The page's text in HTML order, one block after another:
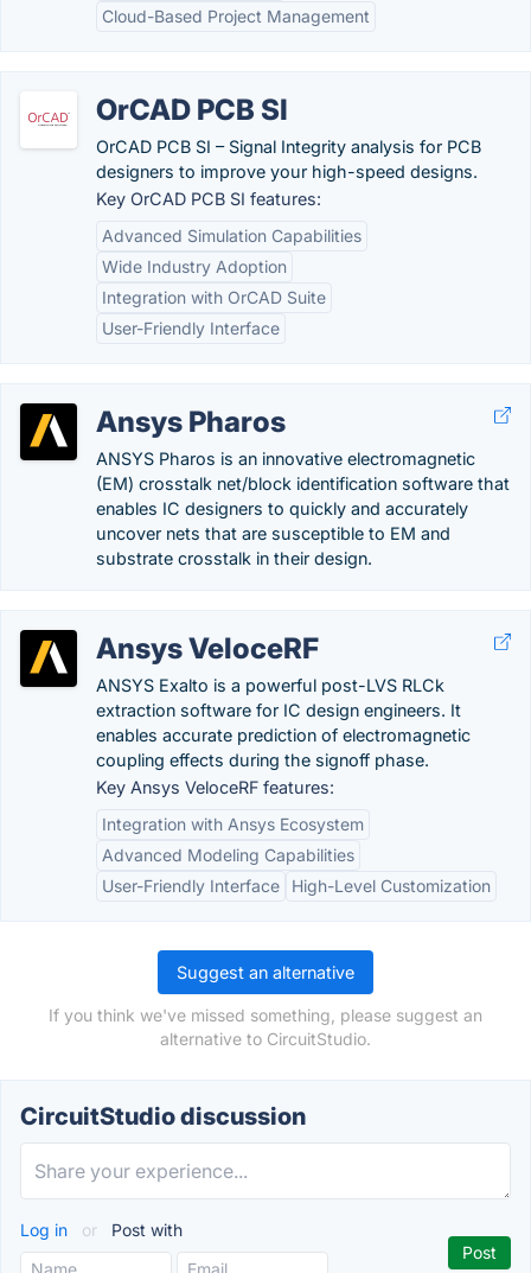
Cloud-Based Project Management
OrCAD PCB SI
OrCAD PCB SI – Signal Integrity analysis for PCB
designers to improve your high-speed designs.
Key OrCAD PCB SI features:
Advanced Simulation Capabilities
Wide Industry Adoption
Integration with OrCAD Suite
User-Friendly Interface
Ansys Pharos
ANSYS Pharos is an innovative electromagnetic
(EM) crosstalk net/block identification software that
enables IC designers to quickly and accurately
uncover nets that are susceptible to EM and
substrate crosstalk in their design.
Ansys VeloceRF
ANSYS Exalto is a powerful post-LVS RLCk
extraction software for IC design engineers. It
enables accurate prediction of electromagnetic
coupling effects during the signoff phase.
Key Ansys VeloceRF features:
Integration with Ansys Ecosystem
Advanced Modeling Capabilities
User-Friendly Interface
High-Level Customization
Suggest an alternative
If you think we've missed something, please suggest an
alternative to CircuitStudio.
CircuitStudio discussion
Log in or Post with